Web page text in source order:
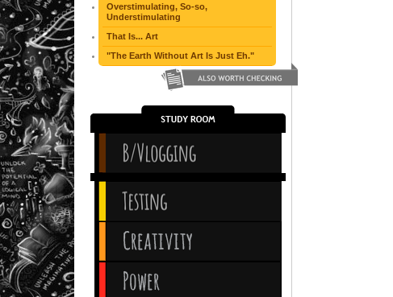
Overstimulating, So-so,
Understimulating
That Is... Art
"The Earth Without Art Is Just Eh."